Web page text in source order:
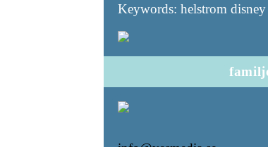
Keywords: helstrom